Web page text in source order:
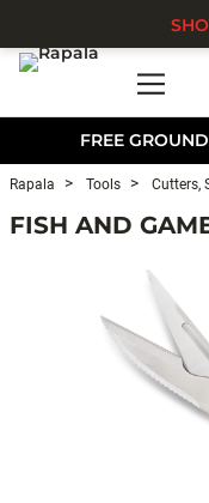
FREE
Rapala Tools Cutters,
FISH AND